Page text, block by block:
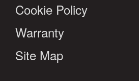
Cookie Policy
Warranty
Site Map